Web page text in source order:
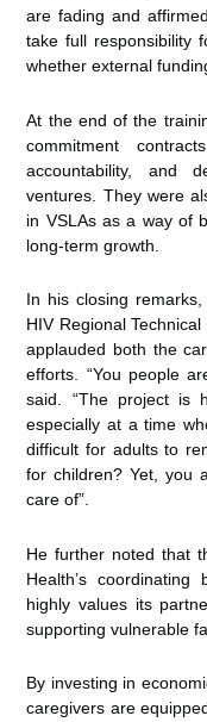
are fading and
take full responsibility
whether external
At the end of the
commitment
accountability, and
ventures. They were
in VSLAs as a way of
long-term growth.
In his closing
HIV Regional
applauded both the
efforts. “You people
said. “The project is
especially at a time
difficult for adults to
for children? Yet, you
care of”.
He further noted that
Health’s
highly values its
supporting vulnerable
By investing in
caregivers are